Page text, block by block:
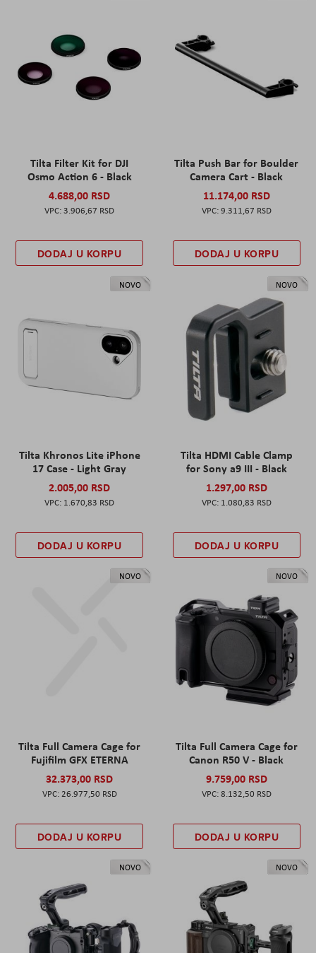
Tilta Filter Kit for DJI
Osmo Action 6 - Black
4.688,00 RSD
3.906,67 RSD
DODAJ U KORPU
Tilta Push Bar for Boulder
Camera Cart - Black
11.174,00 RSD
9.311,67 RSD
DODAJ U KORPU
NOVO
Tilta Khronos Lite iPhone
17 Case - Light Gray
2.005,00 RSD
1.670,83 RSD
DODAJ U KORPU
NOVO
Tilta HDMI Cable Clamp
for Sony a9 III - Black
1.297,00 RSD
1.080,83 RSD
DODAJ U KORPU
NOVO
Tilta Full Camera Cage for
Fujifilm GFX ETERNA
32.373,00 RSD
26.977,50 RSD
DODAJ U KORPU
NOVO
Tilta Full Camera Cage for
Canon R50 V - Black
9.759,00 RSD
8.132,50 RSD
DODAJ U KORPU
NOVO NOVO